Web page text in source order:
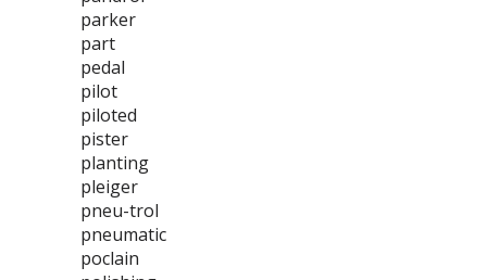
parker
part
pedal
pilot
piloted
pister
planting
pleiger
pneu-trol
pneumatic
poclain